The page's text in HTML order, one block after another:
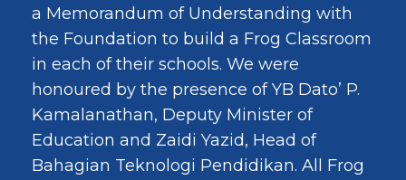
a Memorandum of Understanding with
the Foundation to build a Frog Classroom
in each of their schools. We were
honoured by the presence of YB Dato’ P.
Kamalanathan, Deputy Minister of
Education and Zaidi Yazid, Head of
Bahagian Teknologi Pendidikan. All Frog